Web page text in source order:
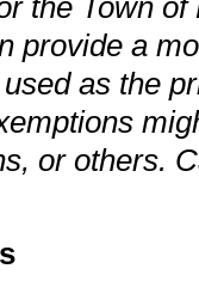
the Town
provide a
as the
or others.